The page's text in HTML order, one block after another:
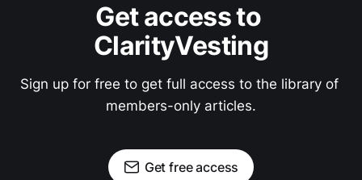
Get access to
ClarityVesting
Sign up for free to get full access to the library of
members-only articles.
Get free access